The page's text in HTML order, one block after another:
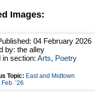
Images:
04 February 2026
by: the alley
in section: Arts, Poetry
Topic: East and Midtown
’26